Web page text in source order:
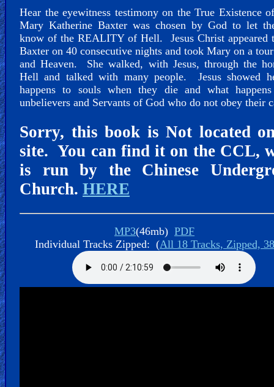
🎞
X-
Witch
🎞
X-
Muslim
MP3
Bible
Movies
Hear the eyewitness testimony on the True
Mary Katherine Baxter was chosen by God to let
know of the REALITY of Hell. Jesus Christ appeared
Baxter on 40 consecutive nights and took Mary on a
and Heaven. She walked, with Jesus, through the
Hell and talked with many people. Jesus showed
happens to souls when they die and what
unbelievers and Servants of God who do not obey their
Sorry, this book is Not located
site. You can find it on the CCL,
is run by the Chinese
Church. HERE
MP3(46mb) PDF
Individual Tracks Zipped: (All 18 Tracks, Zipped,